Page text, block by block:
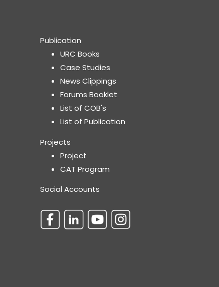
Publication
URC Books
Case Studies
News Clippings
Forums Booklet
List of COB's
List of Publication
Projects
Project
CAT Program
Social Accounts